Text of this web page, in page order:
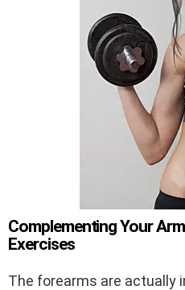
Complementing Your
Exercises
The forearms are actually